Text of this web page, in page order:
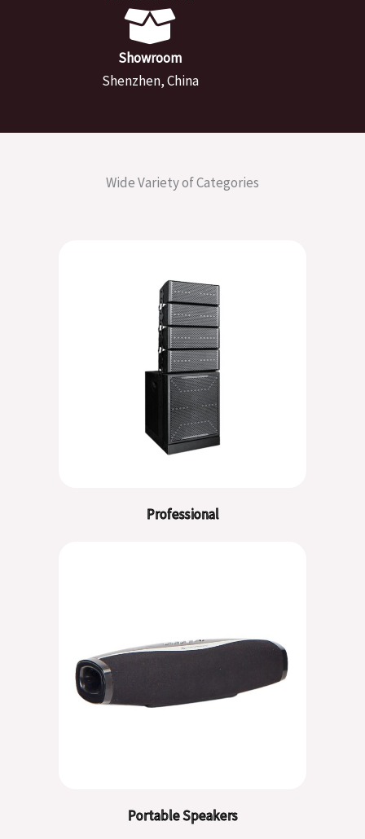
Showroom
Shenzhen, China
Wide Variety of Categories
Professional
Portable Speakers